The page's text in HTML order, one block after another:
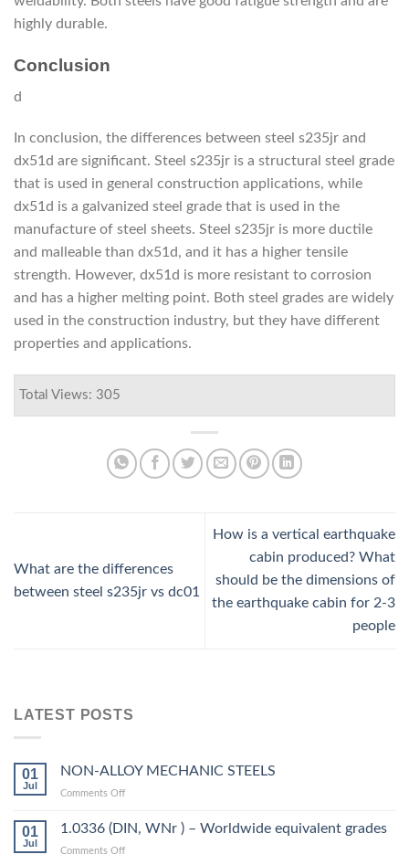
highly durable.
Conclusion
d
In conclusion, the differences between steel s235jr and
dx51d are significant. Steel s235jr is a structural steel grade
that is used in general construction applications, while
dx51d is a galvanized steel grade that is used in the
manufacture of steel sheets. Steel s235jr is more ductile
and malleable than dx51d, and it has a higher tensile
strength. However, dx51d is more resistant to corrosion
and has a higher melting point. Both steel grades are widely
used in the construction industry, but they have different
properties and applications.
Total Views: 305
What are the differences
between steel s235jr vs dc01
How is a vertical earthquake
cabin produced? What
should be the dimensions of
the earthquake cabin for 2-3
people
LATEST POSTS
01
Jul
NON-ALLOY MECHANIC STEELS
Comments Offon
ALLOY
01
Jul
1.0336 (DIN, WNr ) – Worldwide equivalent grades
Comments Offon